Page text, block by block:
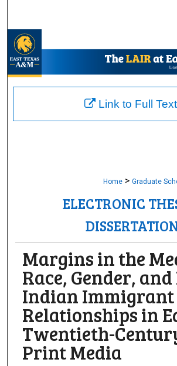
My Account
About
Home > Graduate
ELECTRONIC
Margins in the
Race, Gender,
Indian Immigrant
Relationships in
Twentieth-
Print Media
Link to Full Text